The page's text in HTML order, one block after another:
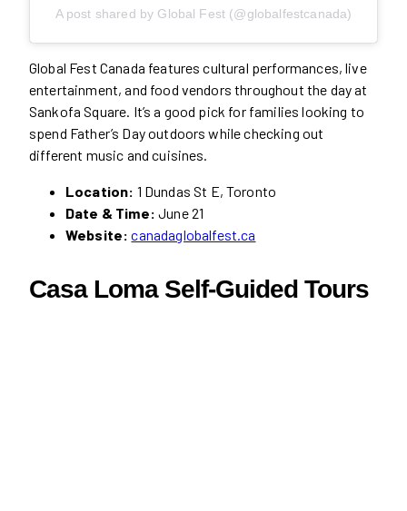
A post shared by Global Fest (@globalfestcanada)
Global Fest Canada features cultural performances, live
entertainment, and food vendors throughout the day at
Sankofa Square. It’s a good pick for families looking to
spend Father’s Day outdoors while checking out
different music and cuisines.
Location: 1 Dundas St E, Toronto
Date & Time: June 21
Website: canadaglobalfest.ca
Casa Loma Self-Guided Tours